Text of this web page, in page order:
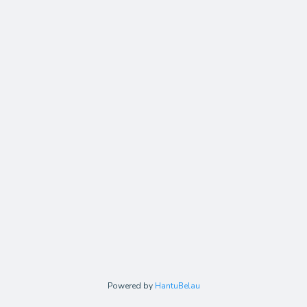
Powered by HantuBelau